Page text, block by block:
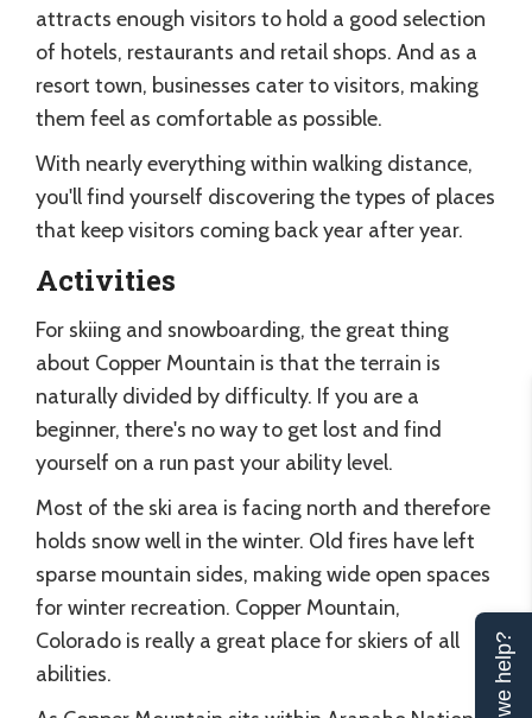
attracts enough visitors to hold a good selection
of hotels, restaurants and retail shops. And as a
resort town, businesses cater to visitors, making
them feel as comfortable as possible.
With nearly everything within walking distance,
you'll find yourself discovering the types of places
that keep visitors coming back year after year.
Activities
For skiing and snowboarding, the great thing
about Copper Mountain is that the terrain is
naturally divided by difficulty. If you are a
beginner, there's no way to get lost and find
yourself on a run past your ability level.
Most of the ski area is facing north and therefore
holds snow well in the winter. Old fires have left
sparse mountain sides, making wide open spaces
for winter recreation. Copper Mountain,
Colorado is really a great place for skiers of all
abilities.